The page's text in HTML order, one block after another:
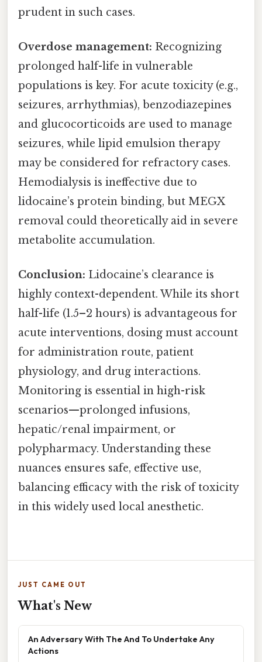
prudent in such cases.
Overdose management: Recognizing
prolonged half-life in vulnerable
populations is key. For acute toxicity (e.g.,
seizures, arrhythmias), benzodiazepines
and glucocorticoids are used to manage
seizures, while lipid emulsion therapy
may be considered for refractory cases.
Hemodialysis is ineffective due to
lidocaine’s protein binding, but MEGX
removal could theoretically aid in severe
metabolite accumulation.
Conclusion: Lidocaine’s clearance is
highly context-dependent. While its short
half-life (1.5–2 hours) is advantageous for
acute interventions, dosing must account
for administration route, patient
physiology, and drug interactions.
Monitoring is essential in high-risk
scenarios—prolonged infusions,
hepatic/renal impairment, or
polypharmacy. Understanding these
nuances ensures safe, effective use,
balancing efficacy with the risk of toxicity
in this widely used local anesthetic.
JUST CAME OUT
What's New
An Adversary With The And To Undertake Any
Actions